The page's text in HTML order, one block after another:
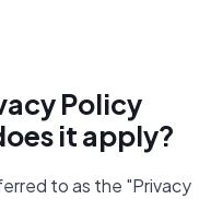
Policy
it apply?
to as the "Privacy